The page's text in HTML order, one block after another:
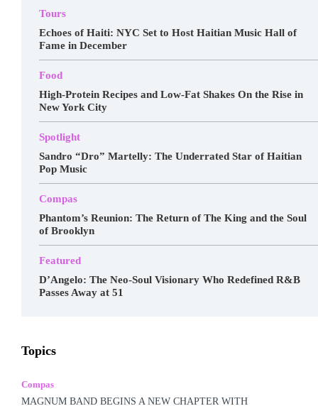
Tours
Echoes of Haiti: NYC Set to Host Haitian Music Hall of
Fame in December
Food
High-Protein Recipes and Low-Fat Shakes On the Rise in
New York City
Spotlight
Sandro “Dro” Martelly: The Underrated Star of Haitian
Pop Music
Compas
Phantom’s Reunion: The Return of The King and the Soul
of Brooklyn
Featured
D’Angelo: The Neo-Soul Visionary Who Redefined R&B
Passes Away at 51
Topics
Popular Music
Tech
Tours Travel
Compas
MAGNUM BAND BEGINS A NEW CHAPTER WITH